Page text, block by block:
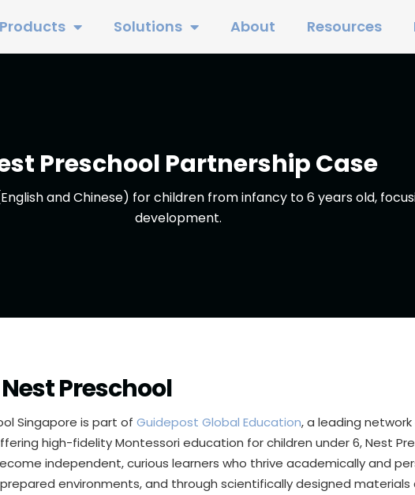
Products Solutions About Resources
Preschool Partnership Case
and Chinese) for children from infancy to 6 years old,
development.
Preschool
Singapore is part of Guidepost Global Education, a leading
high-fidelity Montessori education for children under 6, Nest
independent, curious learners who thrive academically and
environments, and through scientifically designed materials